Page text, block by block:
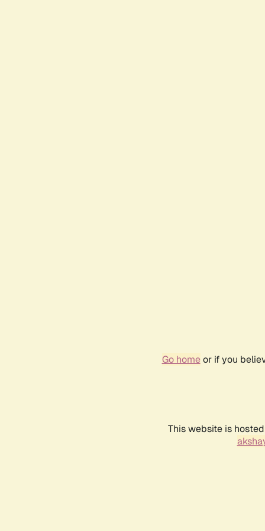
Go homeor if you
This website is